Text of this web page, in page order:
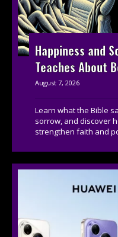
Happiness and
Teaches About
August 7, 2026
Learn what the Bible
sorrow, and discover
strengthen faith and